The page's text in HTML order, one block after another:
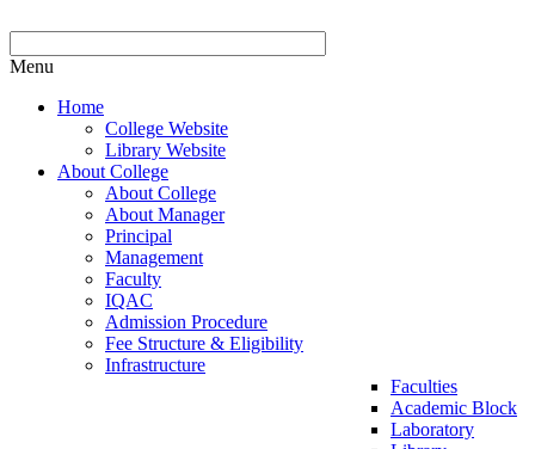
Menu
Home
College Website
Library Website
About College
About College
About Manager
Principal
Management
Faculty
IQAC
Admission Procedure
Fee Structure & Eligibility
Infrastructure
Faculties
Academic Block
Laboratory